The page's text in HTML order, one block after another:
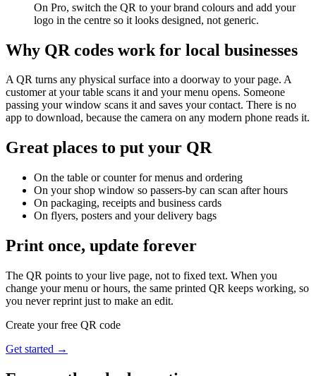
On Pro, switch the QR to your brand colours and add your
logo in the centre so it looks designed, not generic.
Why QR codes work for local businesses
A QR turns any physical surface into a doorway to your page. A
customer at your table scans it and your menu opens. Someone
passing your window scans it and saves your contact. There is no
app to download, because the camera on any modern phone reads it.
Great places to put your QR
On the table or counter for menus and ordering
On your shop window so passers-by can scan after hours
On packaging, receipts and business cards
On flyers, posters and your delivery bags
Print once, update forever
The QR points to your live page, not to fixed text. When you
change your menu or hours, the same printed QR keeps working, so
you never reprint just to make an edit.
Create your free QR code
Get started →